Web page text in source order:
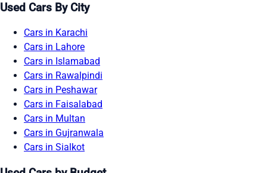
Used Cars By City
Cars in Karachi
Cars in Lahore
Cars in Islamabad
Cars in Rawalpindi
Cars in Peshawar
Cars in Faisalabad
Cars in Multan
Cars in Gujranwala
Cars in Sialkot